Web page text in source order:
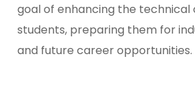
goal of enhancing the technical
students, preparing them for
and future career opportunities.